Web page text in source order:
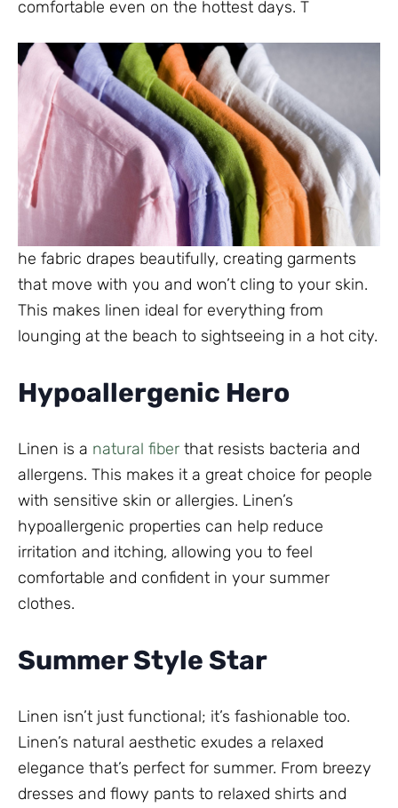
comfortable even on the hottest days. T
he fabric drapes beautifully, creating garments
that move with you and won’t cling to your skin.
This makes linen ideal for everything from
lounging at the beach to sightseeing in a hot city.
Hypoallergenic Hero
Linen is a natural fiber that resists bacteria and
allergens. This makes it a great choice for people
with sensitive skin or allergies. Linen’s
hypoallergenic properties can help reduce
irritation and itching, allowing you to feel
comfortable and confident in your summer
clothes.
Summer Style Star
Linen isn’t just functional; it’s fashionable too.
Linen’s natural aesthetic exudes a relaxed
elegance that’s perfect for summer. From breezy
dresses and flowy pants to relaxed shirts and